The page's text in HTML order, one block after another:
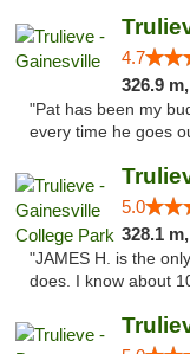
4.7
326.9 m,
"Pat has been my
every time he goes
5.0
328.1 m,
"JAMES H. is the
does. I know about